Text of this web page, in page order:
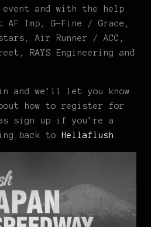
and with the help
Imp, G-Fine / Grace,
Air Runner / ACC,
RAYS Engineering and
and we’ll let you know
how to register for
sign up if you’re a
back to
Hellaflush .